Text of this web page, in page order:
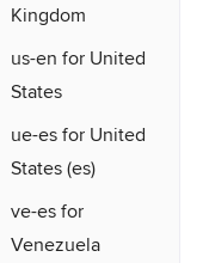
Kingdom
us-en for United
States
ue-es for United
States (es)
ve-es for
Venezuela